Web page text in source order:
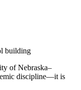
building
of Nebraska–
discipline—it is